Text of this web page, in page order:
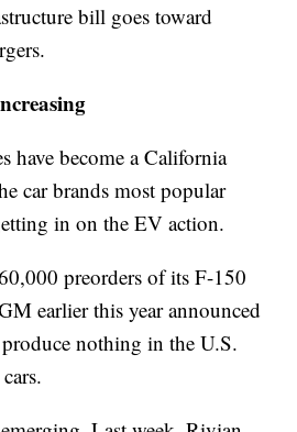
bill goes toward
have become a California
car brands most popular
in on the EV action.
preorders of its F-150
earlier this year announced
nothing in the U.S.